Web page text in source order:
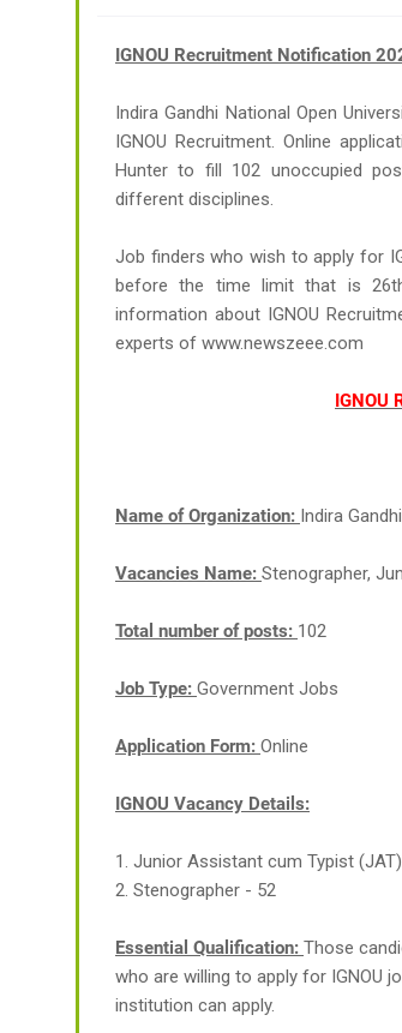
IGNOU Recruitment Notification
Indira Gandhi National Open
IGNOU Recruitment. Online
Hunter to fill 102 unoccupied
different disciplines.
Job finders who wish to apply for
before the time limit that is
information about IGNOU
experts of www.newszeee.com
IGNOU
Name of Organization: Indira
Vacancies Name: Stenographer,
Total number of posts: 102
Job Type: Government Jobs
Application Form: Online
IGNOU Vacancy Details:
1. Junior Assistant cum Typist
2. Stenographer - 52
Essential Qualification: Those
who are willing to apply for IGNOU
institution can apply.